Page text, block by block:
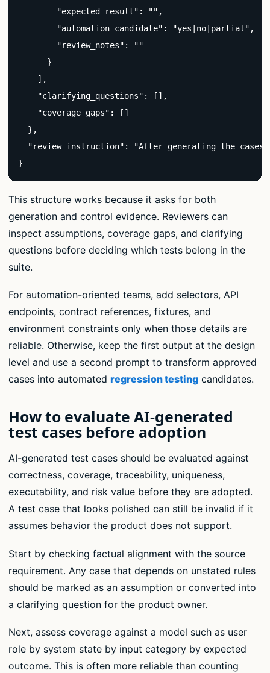
        "expected_result": "",
        "automation_candidate": "yes|no|partial",
        "review_notes": ""
      }
    ],
    "clarifying_questions": [],
    "coverage_gaps": []
  },
"review_instruction": "After generating the
}
This structure works because it asks for both
generation and control evidence. Reviewers can
inspect assumptions, coverage gaps, and clarifying
questions before deciding which tests belong in the
suite.
For automation-oriented teams, add selectors, API
endpoints, contract references, fixtures, and
environment constraints only when those details are
reliable. Otherwise, keep the first output at the design
level and use a second prompt to transform approved
cases into automated regression testing candidates.
How to evaluate AI-generated
test cases before adoption
AI-generated test cases should be evaluated against
correctness, coverage, traceability, uniqueness,
executability, and risk value before they are adopted.
A test case that looks polished can still be invalid if it
assumes behavior the product does not support.
Start by checking factual alignment with the source
requirement. Any case that depends on unstated rules
should be marked as an assumption or converted into
a clarifying question for the product owner.
Next, assess coverage against a model such as user
role by system state by input category by expected
outcome. This is often more reliable than counting